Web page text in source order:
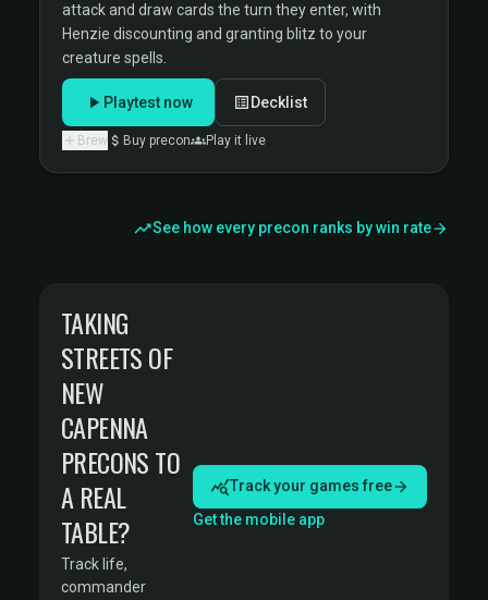
attack and draw cards the turn they enter, with
Henzie discounting and granting blitz to your
creature spells.
Playtest now Decklist
Brew Buy precon Play it live
See how every precon ranks by win rate
TAKING
STREETS OF
NEW
CAPENNA
PRECONS TO
A REAL
TABLE?
Track life,
commander
Track your games free
Get the mobile app